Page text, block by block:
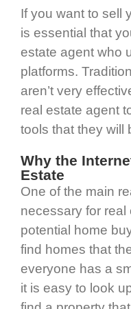
If you want to sell
is essential that
estate agent who
platforms.
aren’t very
real estate agent
tools that they will
Why the
Estate
One of the main
necessary for
potential home
find homes that
everyone has a
it is easy to look